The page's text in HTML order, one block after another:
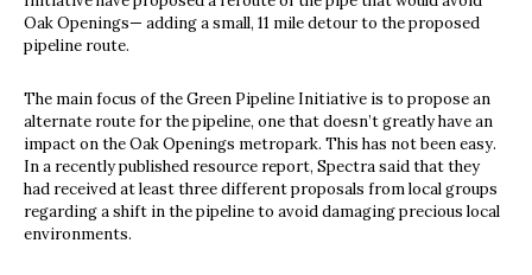
Oak Openings— adding a small, 11 mile detour to the proposed
pipeline route.
The main focus of the Green Pipeline Initiative is to propose an
alternate route for the pipeline, one that doesn’t greatly have an
impact on the Oak Openings metropark. This has not been easy.
In a recently published resource report, Spectra said that they
had received at least three different proposals from local groups
regarding a shift in the pipeline to avoid damaging precious local
environments.